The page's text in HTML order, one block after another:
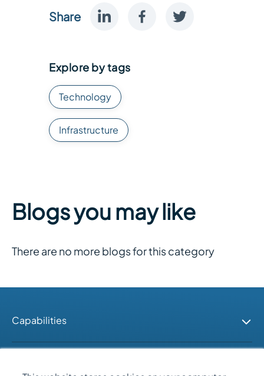
Share
Explore by tags
Technology
Infrastructure
Blogs you may like
There are no more blogs for this category
Capabilities